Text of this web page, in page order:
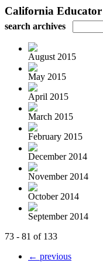
California Educator
search archives
August 2015
May 2015
April 2015
March 2015
February 2015
December 2014
November 2014
October 2014
September 2014
73 - 81 of 133
← previous